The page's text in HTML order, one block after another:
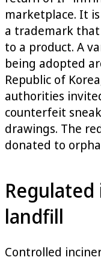
marketplace. It
a trademark
to a product. A
being adopted
Republic of
authorities
counterfeit
drawings. The
donated to
landfill
Controlled